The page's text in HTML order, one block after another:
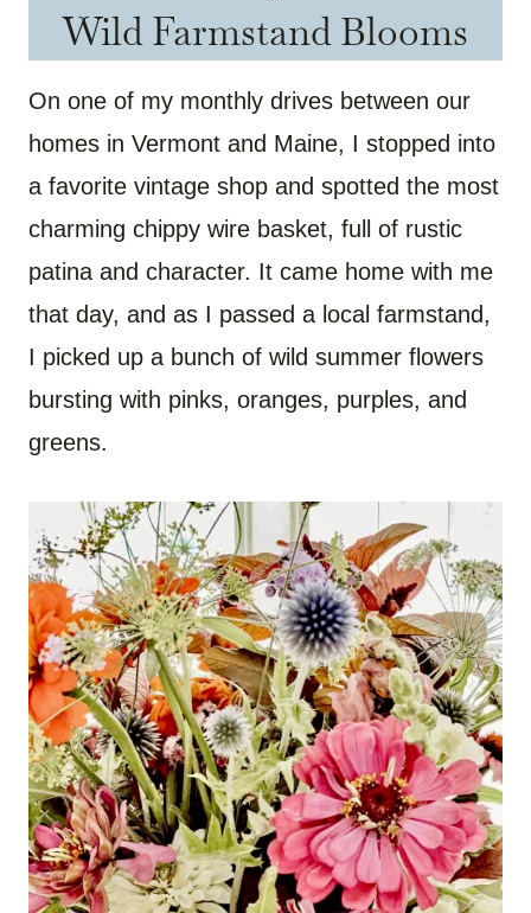
Wild Farmstand Blooms
On one of my monthly drives between our
homes in Vermont and Maine, I stopped into
a favorite vintage shop and spotted the most
charming chippy wire basket, full of rustic
patina and character. It came home with me
that day, and as I passed a local farmstand,
I picked up a bunch of wild summer flowers
bursting with pinks, oranges, purples, and
greens.